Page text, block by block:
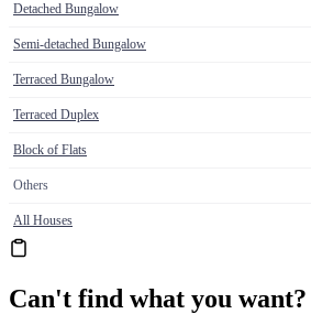
Detached Bungalow
Semi-detached Bungalow
Terraced Bungalow
Terraced Duplex
Block of Flats
Others
All Houses
Can't find what you want?